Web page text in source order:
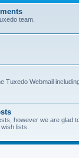
team.
Tuxedo Webmail
however we are glad
lists.